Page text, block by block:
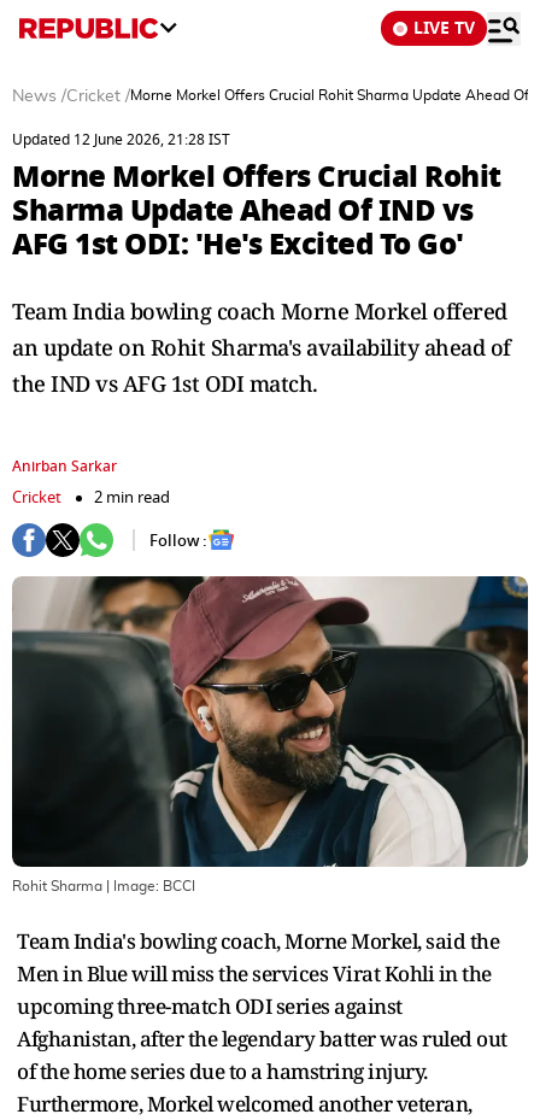
LIVE TV
News /Cricket /Morne Morkel Offers Crucial Rohit Sharma Update Ahead Of
Updated 12 June 2026, 21:28 IST
Morne Morkel Offers Crucial Rohit
Sharma Update Ahead Of IND vs
AFG 1st ODI: 'He's Excited To Go'
Team India bowling coach Morne Morkel offered
an update on Rohit Sharma's availability ahead of
the IND vs AFG 1st ODI match.
Anirban Sarkar
Cricket
2 min read
Follow :
Rohit Sharma | Image: BCCI
Team India's bowling coach, Morne Morkel, said the
Men in Blue will miss the services Virat Kohli in the
upcoming three-match ODI series against
Afghanistan, after the legendary batter was ruled out
of the home series due to a hamstring injury.
Furthermore, Morkel welcomed another veteran,